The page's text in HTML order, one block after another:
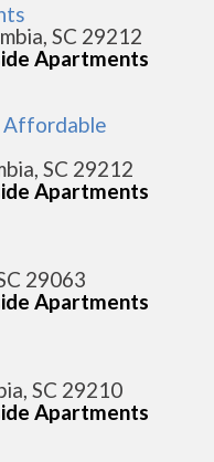
SC 29212
Apartments
Affordable
SC 29212
Apartments
29063
Apartments
SC 29210
Apartments